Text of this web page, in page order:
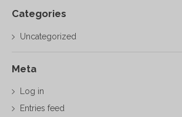
Categories
Uncategorized
Meta
Log in
Entries feed